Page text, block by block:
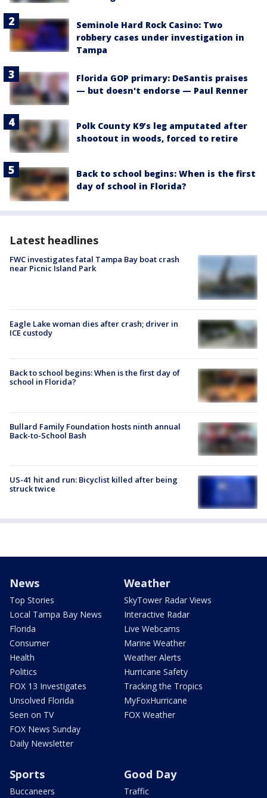
Seminole Hard Rock Casino: Two
robbery cases under investigation in
Tampa
Florida GOP primary: DeSantis praises
— but doesn't endorse — Paul Renner
Polk County K9’s leg amputated after
shootout in woods, forced to retire
Back to school begins: When is the first
day of school in Florida?
Latest headlines
FWC investigates fatal Tampa Bay boat crash
near Picnic Island Park
Eagle Lake woman dies after crash; driver in
ICE custody
Back to school begins: When is the first day of
school in Florida?
Bullard Family Foundation hosts ninth annual
Back-to-School Bash
US-41 hit and run: Bicyclist killed after being
struck twice
News
Top Stories
Local Tampa Bay News
Florida
Consumer
Health
Politics
FOX 13 Investigates
Unsolved Florida
Seen on TV
FOX News Sunday
Daily Newsletter
Weather
SkyTower Radar Views
Interactive Radar
Live Webcams
Marine Weather
Weather Alerts
Hurricane Safety
Tracking the Tropics
MyFoxHurricane
FOX Weather
Sports
Buccaneers
Good Day
Traffic